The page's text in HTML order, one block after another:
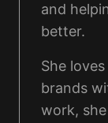
and
better.
She
brands
work,